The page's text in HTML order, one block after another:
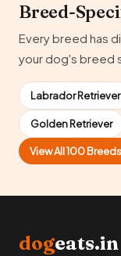
Breed-
Every breed has
your dog's breed
Labrador Retriever
Golden Retriever
View All 100
dogeats.in